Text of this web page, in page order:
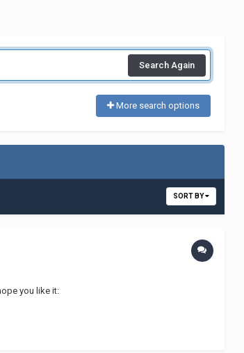
Search Again
More search options
SORT BY
you like it: